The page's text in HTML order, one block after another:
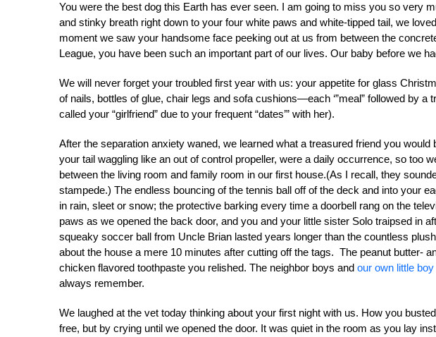
You were the best dog this Earth has ever seen. I am going to miss you so very
and stinky breath right down to your four white paws and white-tipped tail, we
moment we saw your handsome face peeking out at us from between the
League, you have been such an important part of our lives. Our baby before we
We will never forget your troubled first year with us: your appetite for glass
of nails, bottles of glue, chair legs and sofa cushions—each ‘”meal” followed by a
called your “girlfriend” due to your frequent “dates’” with her).
After the separation anxiety waned, we learned what a treasured friend you
your tail waggling like an out of control propeller, were a daily occurrence, so too
between the living room and family room in our first house.(As I recall, they
stampede.) The endless bouncing of the tennis ball off of the deck and into your
in rain, sleet or snow; the protective barking every time a doorbell rang on the
paws as we opened the back door, and you and your little sister Solo traipsed in
squeaky soccer ball from Uncle Brian lasted years longer than the countless
about the house a mere 10 minutes after cutting off the tags. The peanut butter-
chicken flavored toothpaste you relished. The neighbor boys and our own little boy
always remember.
We laughed at the vet today thinking about your first night with us. How you
free, but by crying until we opened the door. It was quiet in the room as you lay